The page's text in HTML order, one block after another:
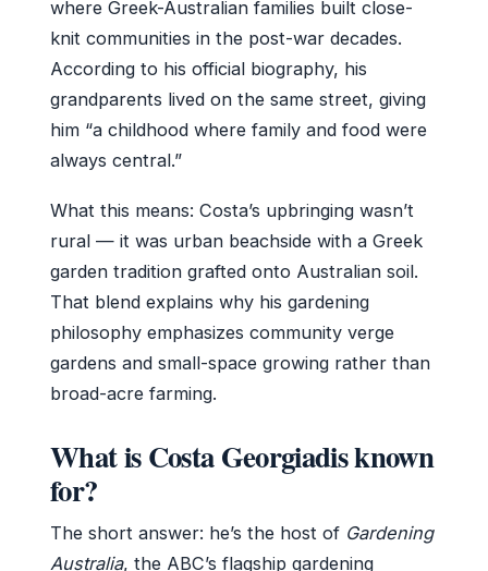
where Greek-Australian families built close-
knit communities in the post-war decades.
According to his official biography, his
grandparents lived on the same street, giving
him “a childhood where family and food were
always central.”
What this means: Costa’s upbringing wasn’t
rural — it was urban beachside with a Greek
garden tradition grafted onto Australian soil.
That blend explains why his gardening
philosophy emphasizes community verge
gardens and small-space growing rather than
broad-acre farming.
What is Costa Georgiadis known
for?
The short answer: he’s the host of Gardening
Australia, the ABC’s flagship gardening